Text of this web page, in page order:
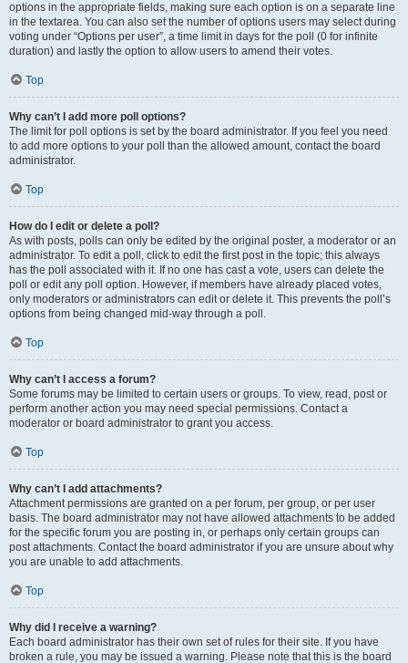
options in the appropriate fields, making sure each option is on a separate line
in the textarea. You can also set the number of options users may select during
voting under “Options per user”, a time limit in days for the poll (0 for infinite
duration) and lastly the option to allow users to amend their votes.
Top
Why can’t I add more poll options?
The limit for poll options is set by the board administrator. If you feel you need
to add more options to your poll than the allowed amount, contact the board
administrator.
Top
How do I edit or delete a poll?
As with posts, polls can only be edited by the original poster, a moderator or an
administrator. To edit a poll, click to edit the first post in the topic; this always
has the poll associated with it. If no one has cast a vote, users can delete the
poll or edit any poll option. However, if members have already placed votes,
only moderators or administrators can edit or delete it. This prevents the poll’s
options from being changed mid-way through a poll.
Top
Why can’t I access a forum?
Some forums may be limited to certain users or groups. To view, read, post or
perform another action you may need special permissions. Contact a
moderator or board administrator to grant you access.
Top
Why can’t I add attachments?
Attachment permissions are granted on a per forum, per group, or per user
basis. The board administrator may not have allowed attachments to be added
for the specific forum you are posting in, or perhaps only certain groups can
post attachments. Contact the board administrator if you are unsure about why
you are unable to add attachments.
Top
Why did I receive a warning?
Each board administrator has their own set of rules for their site. If you have
broken a rule, you may be issued a warning. Please note that this is the board